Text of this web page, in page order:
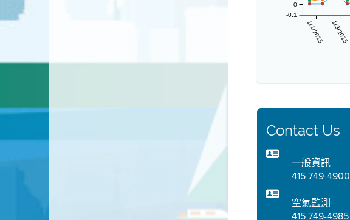
1/1/2015 1/3/2015
-0.1
0
Contact Us
一般資訊
415 749-4900
空氣監測
415 749-4985